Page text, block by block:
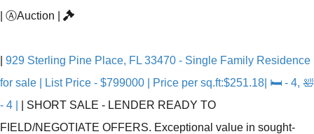
ⒶAuction
929 Sterling Pine Place, FL 33470 - Single Family Residence
for sale | List Price - $799000 | Price per sq.ft:$251.18| 🛏 - 4, 🛀
- 4 |
SHORT SALE - LENDER READY TO
FIELD/NEGOTIATE OFFERS. Exceptional value in sought-